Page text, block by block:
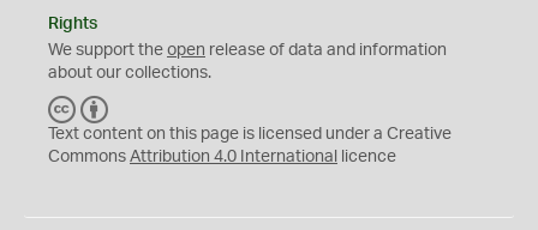
Rights
We support the open release of data and information
about our collections.
C
C
Y
Text content on this page is licensed under a Creative
Commons Attribution 4.0 International licence